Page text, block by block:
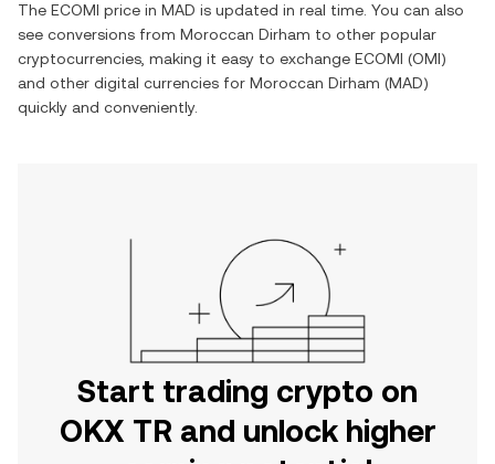
The ECOMI price in MAD is updated in real time. You can also
see conversions from Moroccan Dirham to other popular
cryptocurrencies, making it easy to exchange ECOMI (OMI)
and other digital currencies for Moroccan Dirham (MAD)
quickly and conveniently.
Start trading crypto on
OKX TR and unlock higher